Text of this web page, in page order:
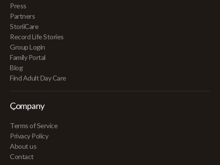
Press
Partners
StoriiCare
Record Life Stories
Group Login
Family Portal
Blog
Find Adult Day Care
Company
Terms of Service
Privacy Policy
About us
Contact